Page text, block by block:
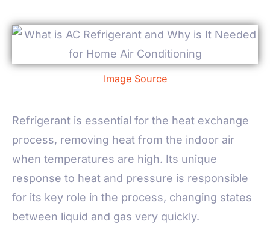
Image Source
Refrigerant is essential for the heat exchange
process, removing heat from the indoor air
when temperatures are high. Its unique
response to heat and pressure is responsible
for its key role in the process, changing states
between liquid and gas very quickly.